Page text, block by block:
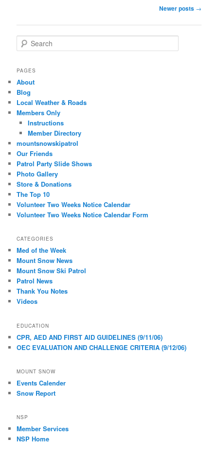
Newer posts →
Search
PAGES
About
Blog
Local Weather & Roads
Members Only
Instructions
Member Directory
mountsnowskipatrol
Our Friends
Patrol Party Slide Shows
Photo Gallery
Store & Donations
The Top 10
Volunteer Two Weeks Notice Calendar
Volunteer Two Weeks Notice Calendar Form
CATEGORIES
Med of the Week
Mount Snow News
Mount Snow Ski Patrol
Patrol News
Thank You Notes
Videos
EDUCATION
CPR, AED AND FIRST AID GUIDELINES (9/11/06)
OEC EVALUATION AND CHALLENGE CRITERIA (9/12/06)
MOUNT SNOW
Events Calender
Snow Report
NSP
Member Services
NSP Home